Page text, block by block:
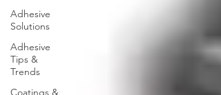
Adhesive
Solutions
Adhesive
Tips &
Trends
Coatings &